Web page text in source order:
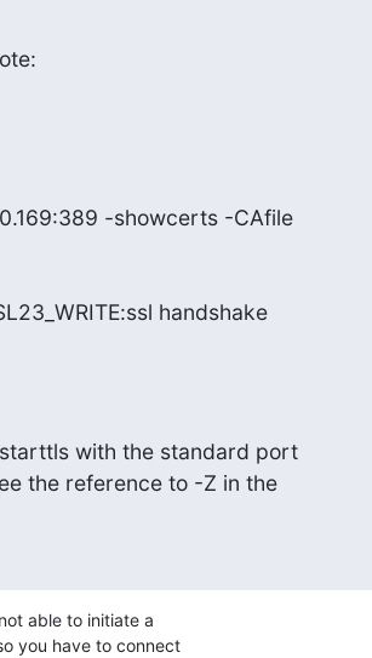
-showcerts -CAfile
handshake
with the standard port
the reference to -Z in the
able to initiate a
you have to connect